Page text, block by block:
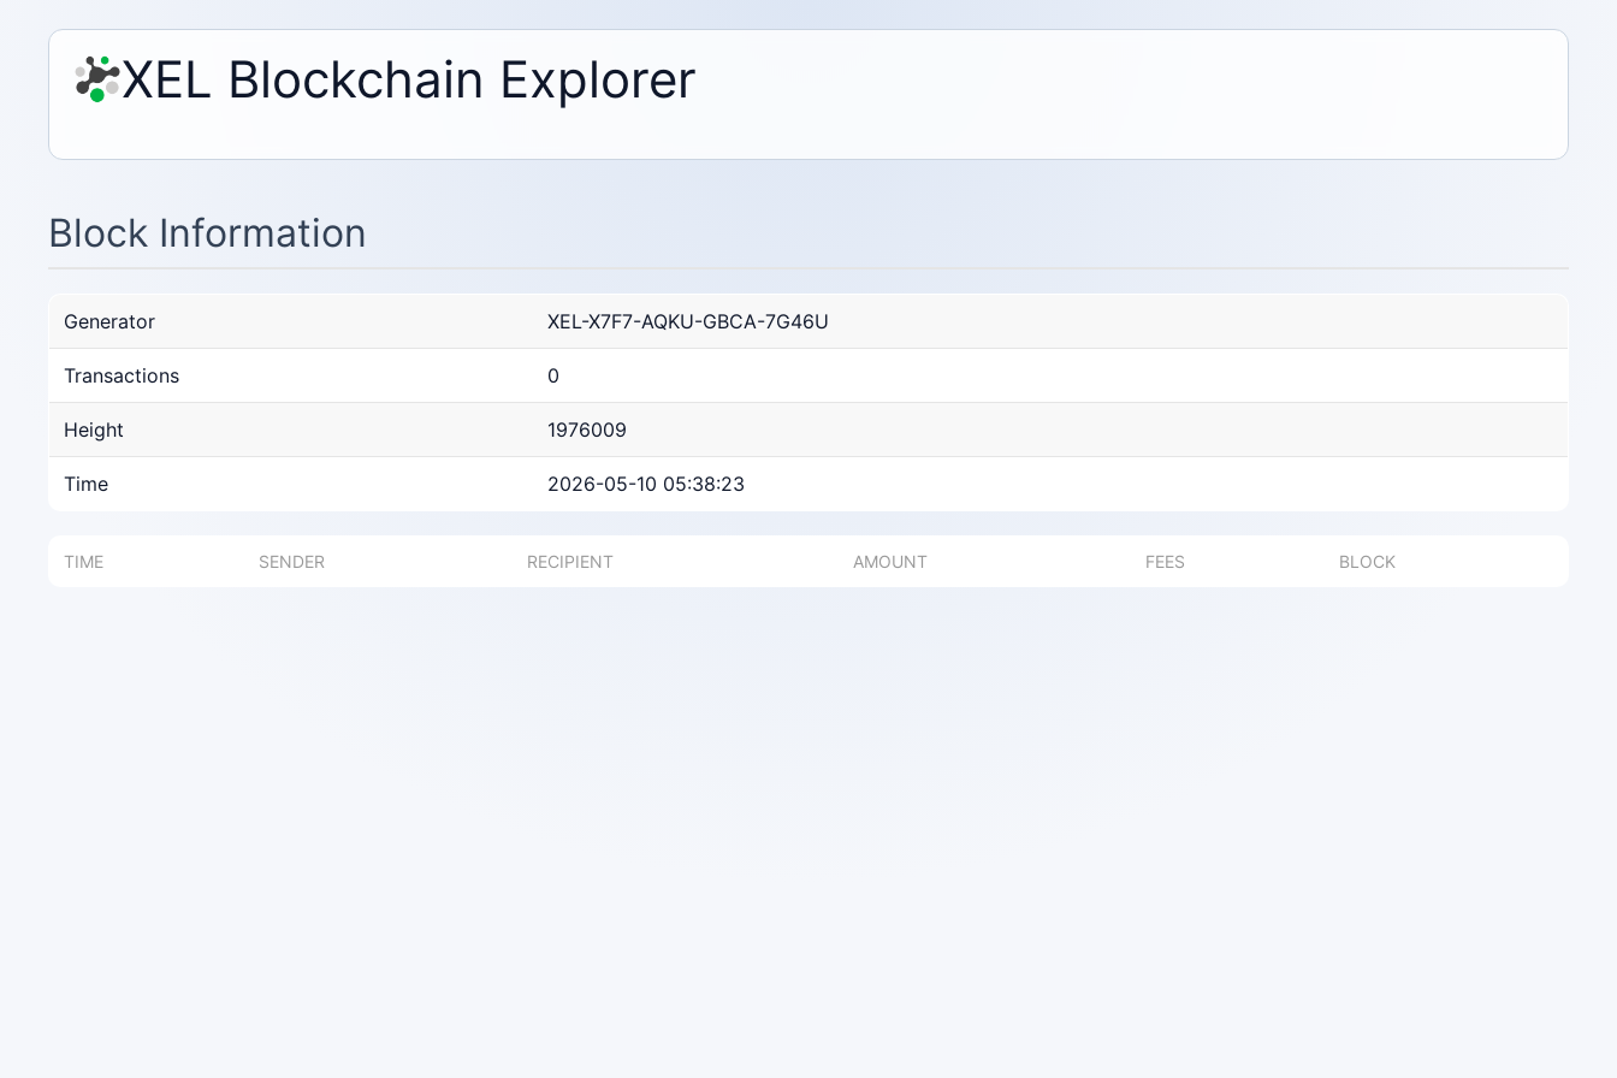
XEL Blockchain Explorer
Block Information
Generator XEL-X7F7-AQKU-GBCA-7G46U
Transactions 0
Height 1976009
Time 2026-05-10 05:38:23
TIME SENDER RECIPIENT AMOUNT FEES BLOCK